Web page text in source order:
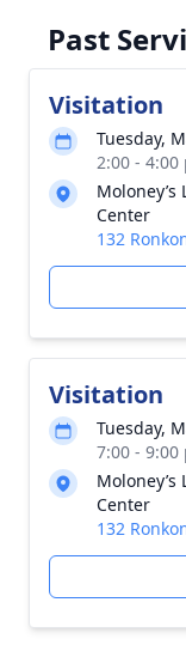
Past
Visitation
Tuesday,
2:00 -
Center
132
Visitation
Tuesday,
7:00 -
Center
132